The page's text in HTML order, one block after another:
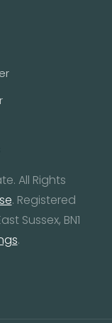
All Rights
. Registered
Sussex, BN1
.